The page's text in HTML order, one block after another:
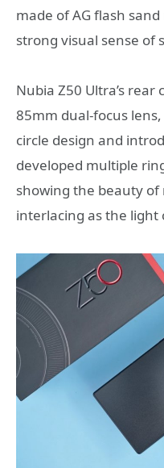
made of AG flash
strong visual sense of
Nubia Z50 Ultra’s
85mm dual-focus
circle design and
developed multiple
showing the beauty
interlacing as the light